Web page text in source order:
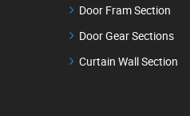
Door Fram Section
Door Gear Sections
Curtain Wall Section